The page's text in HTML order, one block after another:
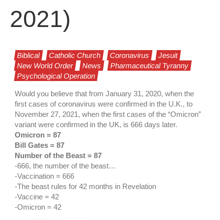
2021)
Biblical Catholic Church Coronavirus
Jesuit
New World Order
News
Pharmaceutical Tyranny
Psychological Operation
Would you believe that from January 31, 2020, when the
first cases of coronavirus were confirmed in the U.K., to
November 27, 2021, when the first cases of the “Omicron”
variant were confirmed in the UK, is 666 days later.
Omicron = 87
Bill Gates = 87
Number of the Beast = 87
-666, the number of the beast…
-Vaccination = 666
-The beast rules for 42 months in Revelation
-Vaccine = 42
-Omicron = 42